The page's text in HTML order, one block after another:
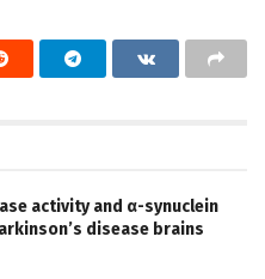
activity and α-synuclein
disease brains